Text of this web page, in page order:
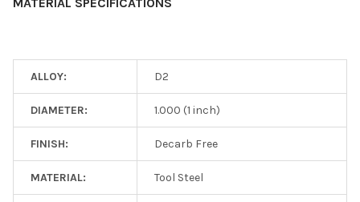
ALLOY: D2
DIAMETER: 1.000 (1 inch)
FINISH: Decarb Free
MATERIAL: Tool Steel